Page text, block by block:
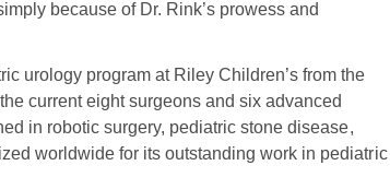
because of Dr. Rink’s prowess and
urology program at Riley Children’s from the
current eight surgeons and six advanced
in robotic surgery, pediatric stone disease,
worldwide for its outstanding work in pediatric